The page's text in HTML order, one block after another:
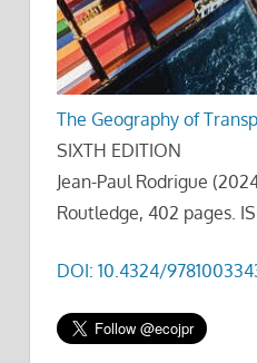
The Geography of
SIXTH EDITION
Jean-Paul Rodrigue
Routledge, 402 pages.
DOI: 10.4324/